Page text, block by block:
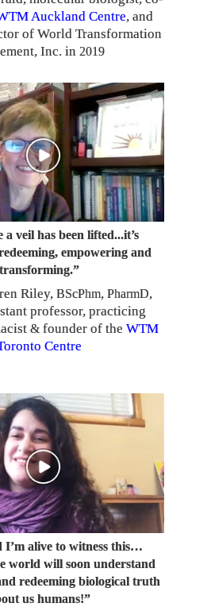
Auckland Centre, and
of World Transformation
Inc. in2019
a veil has been lifted...it’s
empowering and
transforming.”
Riley, BScPhm, PharmD,
professor, practicing
&founder of theWTM
Centre
I’m alive to witness this…
world will soon understand
redeeming biological truth
us humans!”